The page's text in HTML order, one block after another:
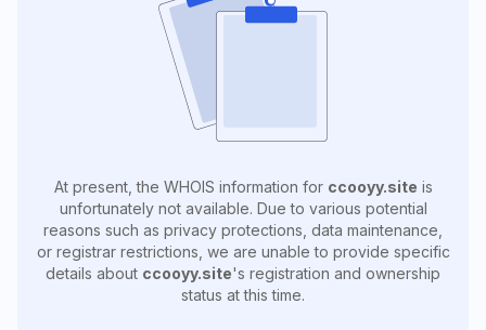
At present, the WHOIS information for ccooyy.site is
unfortunately not available. Due to various potential
reasons such as privacy protections, data maintenance,
or registrar restrictions, we are unable to provide specific
details about ccooyy.site's registration and ownership
status at this time.